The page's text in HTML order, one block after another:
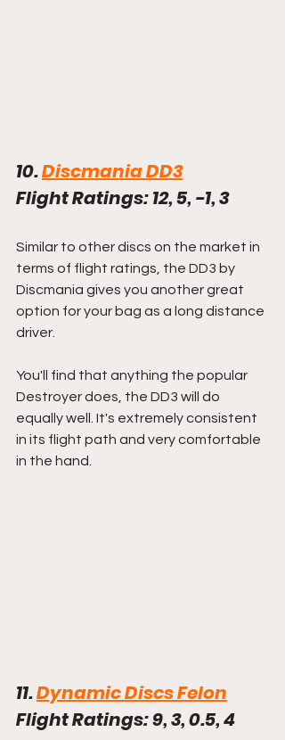
10. Discmania DD3
Flight Ratings: 12, 5, -1, 3
Similar to other discs on the market in
terms of flight ratings, the DD3 by
Discmania gives you another great
option for your bag as a long distance
driver.
You'll find that anything the popular
Destroyer does, the DD3 will do
equally well. It's extremely consistent
in its flight path and very comfortable
in the hand.
11. Dynamic Discs Felon
Flight Ratings: 9, 3, 0.5, 4